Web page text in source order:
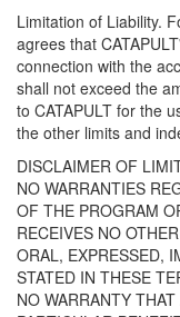
Limitation of Liability.
agrees that
connection with the
shall not exceed the
to CATAPULT for the
the other limits and
DISCLAIMER OF
NO WARRANTIES
OF THE PROGRAM
RECEIVES NO
ORAL, EXPRESSED,
STATED IN THESE
NO WARRANTY